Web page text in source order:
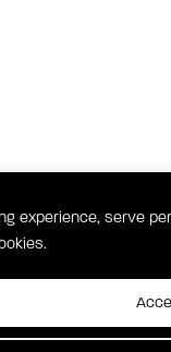
experience, serve